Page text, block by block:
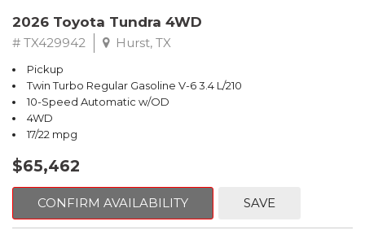
2026 Toyota Tundra 4WD
# TX429942 Hurst, TX
Pickup
Twin Turbo Regular Gasoline V-6 3.4 L/210
10-Speed Automatic w/OD
4WD
17/22 mpg
$65,462
CONFIRM AVAILABILITY SAVE